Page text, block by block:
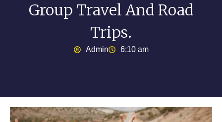
Group Travel And Road
Trips.
Admin 6:10 am